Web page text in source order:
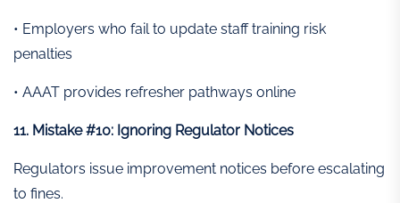
• Employers who fail to update staff training risk
penalties
• AAAT provides refresher pathways online
11. Mistake #10: Ignoring Regulator Notices
Regulators issue improvement notices before escalating
to fines.